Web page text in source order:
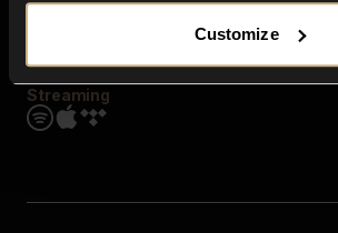
Customize
Streaming